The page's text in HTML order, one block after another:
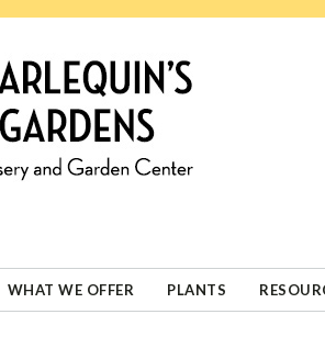
WHAT WE OFFER PLANTS